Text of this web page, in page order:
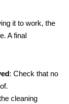
it to work, the
A final
: Check that no
cleaning